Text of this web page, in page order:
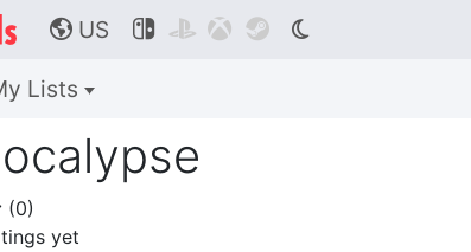
🌎 US    
Lists
(0)
yet